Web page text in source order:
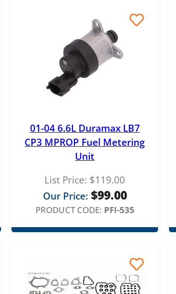
01-04 6.6L Duramax LB7
CP3 MPROP Fuel Metering
Unit
List Price: $119.00
Our Price: $99.00
PRODUCT CODE: PFI-535